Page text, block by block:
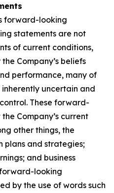
forward-looking
statements are not
of current conditions,
Company’s beliefs
performance, many of
uncertain and
These forward-
Company’s current
other things, the
plans and strategies;
and business
forward-looking
by the use of words such